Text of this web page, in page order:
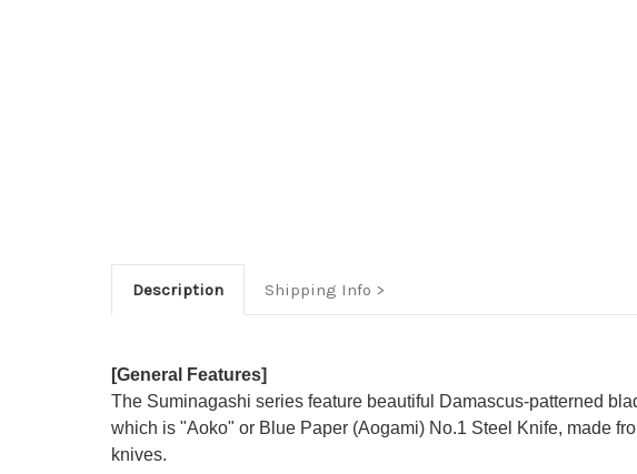
Description Shipping Info
[General Features]
The Suminagashi series feature beautiful Damascus-patterned
which is "Aoko" or Blue Paper (Aogami) No.1 Steel Knife, made
knives.